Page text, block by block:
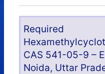
Required
CAS 541-05-9 –
Noida, Uttar